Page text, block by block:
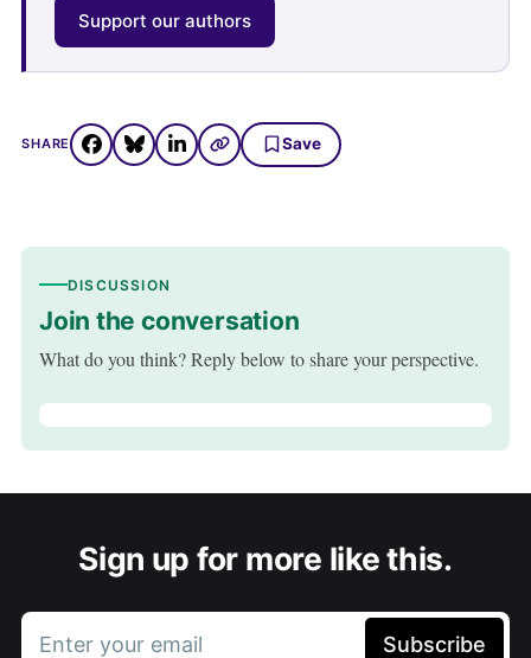
Support our authors
SHARE Save
DISCUSSION
Join the conversation
What do you think? Reply below to share your perspective.
Sign up for more like this.
Enter your email Subscribe